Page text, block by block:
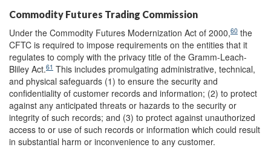
Commodity Futures Trading Commission
Under the Commodity Futures Modernization Act of 2000,60 the
CFTC is required to impose requirements on the entities that it
regulates to comply with the privacy title of the Gramm-Leach-
Bliley Act.61 This includes promulgating administrative, technical,
and physical safeguards (1) to ensure the security and
confidentiality of customer records and information; (2) to protect
against any anticipated threats or hazards to the security or
integrity of such records; and (3) to protect against unauthorized
access to or use of such records or information which could result
in substantial harm or inconvenience to any customer.